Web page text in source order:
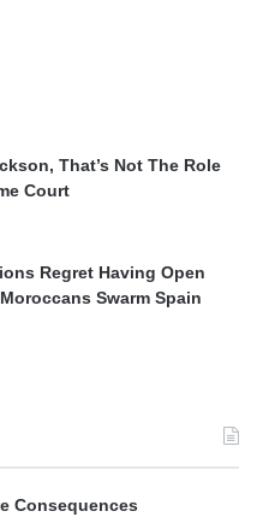
That’s Not The Role
Court
Regret Having Open
Swarm Spain
Consequences